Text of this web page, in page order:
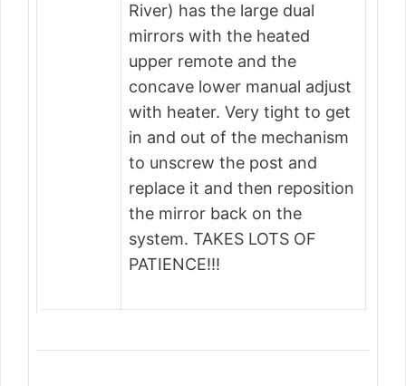
River) has the large dual
mirrors with the heated
upper remote and the
concave lower manual adjust
with heater. Very tight to get
in and out of the mechanism
to unscrew the post and
replace it and then reposition
the mirror back on the
system. TAKES LOTS OF
PATIENCE!!!